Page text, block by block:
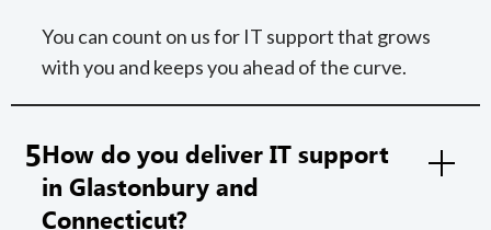
You can count on us for IT support that grows
with you and keeps you ahead of the curve.
5How do you deliver IT support
in Glastonbury and
Connecticut?